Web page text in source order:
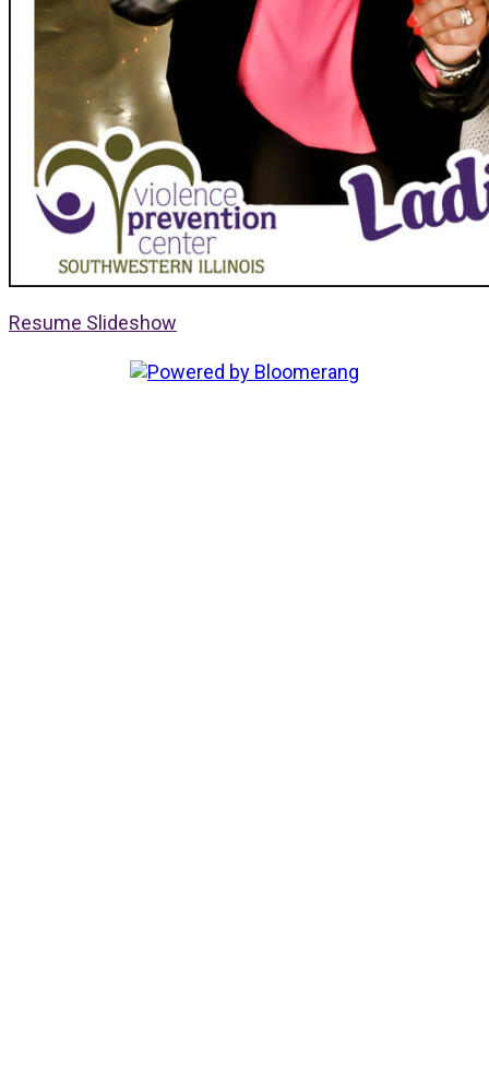
Resume Slideshow